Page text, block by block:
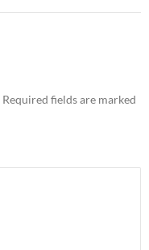
Required fields are marked